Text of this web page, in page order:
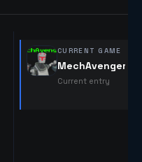
CURRENT GAME
MechAvenger
Current entry